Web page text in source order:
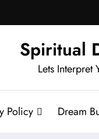
Spiritual
Lets Interpret
Policy Dream